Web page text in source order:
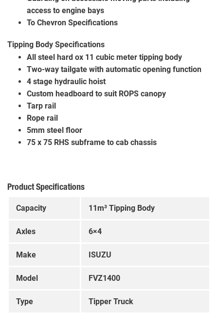
access to engine bays
To Chevron Specifications
Tipping Body Specifications
All steel hard ox 11 cubic meter tipping body
Two-way tailgate with automatic opening function
4 stage hydraulic hoist
Custom headboard to suit ROPS canopy
Tarp rail
Rope rail
5mm steel floor
75 x 75 RHS subframe to cab chassis
Product Specifications
Capacity 11m³ Tipping Body
Axles 6×4
Make ISUZU
Model FVZ1400
Type Tipper Truck